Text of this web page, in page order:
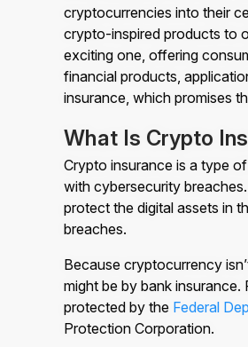
cryptocurrencies into their
crypto-inspired products to
exciting one, offering
financial products,
insurance, which promises
What Is Crypto
Crypto insurance is a type
with cybersecurity
protect the digital assets in
breaches.
Because cryptocurrency
might be by bank
protected by the Federal
Protection Corporation.